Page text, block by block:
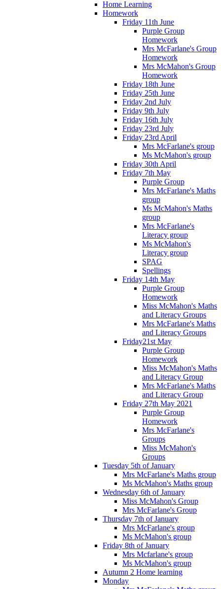
Home Learning
Homework
Friday 11th June
Purple Group
Homework
Mrs McFarlane's Group
Homework
Mrs McMahon's Group
Homework
Friday 18th June
Friday 25th June
Friday 2nd July
Friday 9th July
Friday 16th July
Friday 23rd July
Friday 23rd April
Mrs McFarlane's group
Ms McMahon's group
Friday 30th April
Friday 7th May
Purple Group
Mrs McFarlane's Maths
group
Ms McMahon's Maths
group
Mrs McFarlane's
Literacy group
Ms McMahon's
Literacy group
SPAG
Spellings
Friday 14th May
Purple Group
Homework
Miss McMahon's Maths
and Literacy Groups
Mrs McFarlane's Maths
and Literacy Groups
Friday21st May
Purple Group
Homework
Miss McMahon's Maths
and Literacy Group
Mrs McFarlane's Maths
and Literacy Group
Friday 27th May 2021
Purple Group
Homework
Mrs McFarlane's
Groups
Miss McMahon's
Groups
Tuesday 5th of January
Mrs McFarlane's Maths group
Ms McMahon's Maths group
Wednesday 6th of January
Miss McMahon's Group
Mrs McFarlane's Group
Thursday 7th of January
Mrs McFarlane's group
Ms McMahon's group
Friday 8th of January
Mrs Mcfarlane's group
Ms McMahon's group
Autumn 2 Home learning
Monday